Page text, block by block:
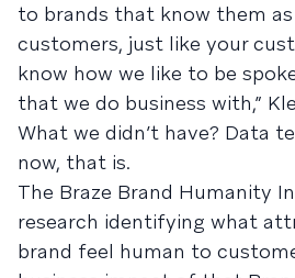
to brands that know them as
customers, just like your
know how we like to be
that we do business with,”
What we didn’t have? Data
now, that is.
The Braze Brand Humanity
research identifying what
brand feel human to